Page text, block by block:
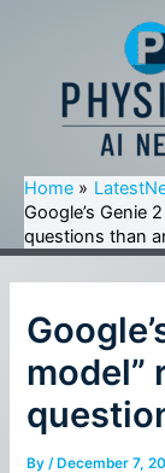
Home
Google’s Genie
questions than
model”
By/ December 7,